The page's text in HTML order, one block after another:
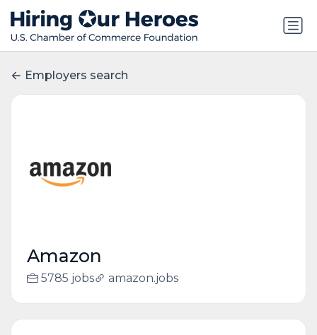
Employers search
Amazon
5785 jobs amazon.jobs